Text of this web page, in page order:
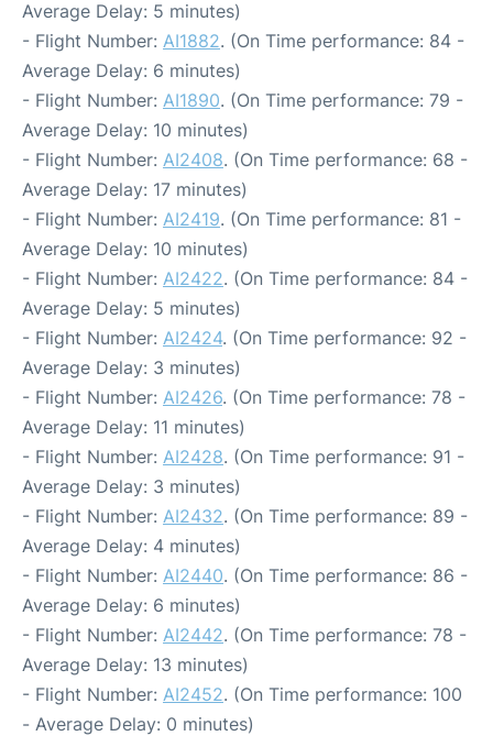
Average Delay: 5 minutes)
- Flight Number: AI1882. (On Time performance: 84 -
Average Delay: 6 minutes)
- Flight Number: AI1890. (On Time performance: 79 -
Average Delay: 10 minutes)
- Flight Number: AI2408. (On Time performance: 68 -
Average Delay: 17 minutes)
- Flight Number: AI2419. (On Time performance: 81 -
Average Delay: 10 minutes)
- Flight Number: AI2422. (On Time performance: 84 -
Average Delay: 5 minutes)
- Flight Number: AI2424. (On Time performance: 92 -
Average Delay: 3 minutes)
- Flight Number: AI2426. (On Time performance: 78 -
Average Delay: 11 minutes)
- Flight Number: AI2428. (On Time performance: 91 -
Average Delay: 3 minutes)
- Flight Number: AI2432. (On Time performance: 89 -
Average Delay: 4 minutes)
- Flight Number: AI2440. (On Time performance: 86 -
Average Delay: 6 minutes)
- Flight Number: AI2442. (On Time performance: 78 -
Average Delay: 13 minutes)
- Flight Number: AI2452. (On Time performance: 100
- Average Delay: 0 minutes)